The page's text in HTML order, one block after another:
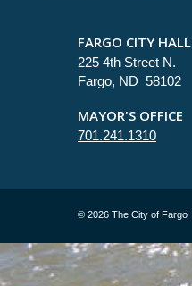
FARGO CITY HALL
225 4th Street N.
Fargo, ND 58102
MAYOR'S OFFICE
701.241.1310
© 2026 The City of Fargo